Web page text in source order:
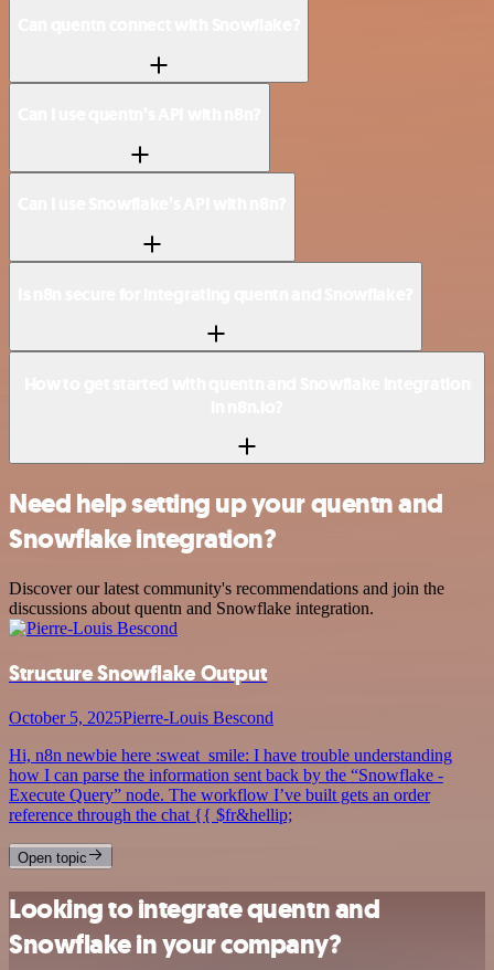
Need help setting up your quentn and
Snowflake integration?
Discover our latest community's recommendations and join the
discussions about quentn and Snowflake integration.
Structure Snowflake Output
October 5, 2025Pierre-Louis Bescond
Hi, n8n newbie here :sweat_smile: I have trouble understanding
how I can parse the information sent back by the “Snowflake -
Execute Query” node. The workflow I’ve built gets an order
reference through the chat {{ $fr&hellip;
Open topic
Looking to integrate quentn and
Snowflake in your company?